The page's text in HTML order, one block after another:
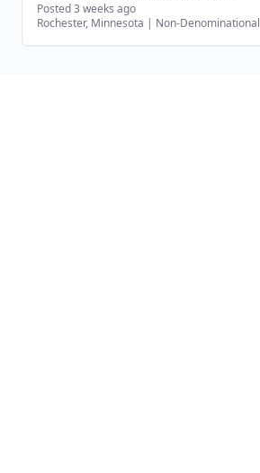
Posted 3 weeks ago
Rochester, Minnesota | Non-Denominational